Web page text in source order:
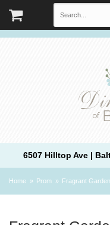
6507 Hilltop Ave |
Home Prom Fragrant